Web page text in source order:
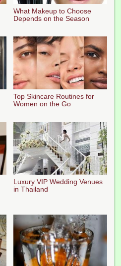
What Makeup to Choose
Depends on the Season
Top Skincare Routines for
Women on the Go
Luxury VIP Wedding Venues
in Thailand